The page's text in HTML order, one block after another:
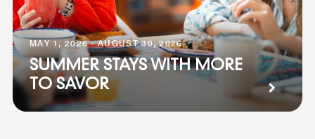
MAY 1, 2026 - AUGUST 30, 2026
SUMMER STAYS WITH MORE
TO SAVOR